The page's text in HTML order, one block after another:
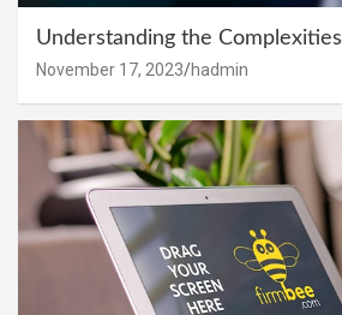
Understanding the
November 17, 2023 hadmin